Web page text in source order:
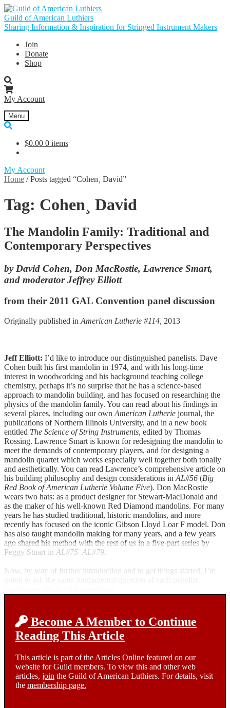
Skip
to
navigation
Skip
to
content
Guild of American Luthiers
Sharing Information & Inspiration for Stringed Instrument Makers
Join
Donate
Shop
My Account
Menu
$0.00 0 items
My Account
Home /Posts tagged “Cohen¸ David”
Tag: Cohen¸ David
The Mandolin Family: Traditional and
Contemporary Perspectives
by David Cohen, Don MacRostie, Lawrence Smart,
and moderator Jeffrey Elliott
from their 2011 GAL Convention panel discussion
Originally published in American Lutherie #114, 2013
Jeff Elliott: I’d like to introduce our distinguished panelists. Dave
Cohen built his first mandolin in 1974, and with his long-time
interest in woodworking and his background teaching college
chemistry, perhaps it’s no surprise that he has a science-based
approach to mandolin building, and has focused on researching the
physics of the mandolin family. You can read about his findings in
several places, including our own American Lutherie journal, the
publications of Northern Illinois University, and in a new book
entitled The Science of String Instruments, edited by Thomas
Rossing. Lawrence Smart is known for redesigning the mandolin to
meet the demands of contemporary players, and for designing a
mandolin quartet which works especially well together both tonally
and aesthetically. You can read Lawrence’s comprehensive article on
his building philosophy and design considerations in AL#56 (Big
Red Book of American Lutherie Volume Five). Don MacRostie
wears two hats: as a product designer for Stewart-MacDonald and
as the maker of his well-known Red Diamond mandolins. For many
years he has studied traditional, historic mandolins, and more
recently has focused on the iconic Gibson Lloyd Loar F model. Don
has also taught mandolin making for many years, and a few years
ago shared his method with the rest of us in a five-part series by
Peggy Stuart in AL#75–AL#79.
Now, by way of further introduction and to get things started, I’m
Become A Member to Continue
Reading This Article
This article is part of the Articles Online featured on our
website for Guild members. To view this and other web
articles, join the Guild of American Luthiers. For details, visit
the membership page.